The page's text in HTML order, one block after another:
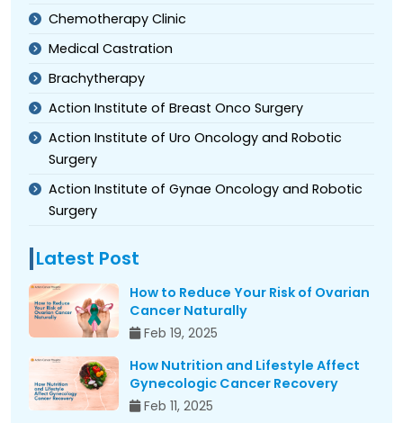
Chemotherapy Clinic
Medical Castration
Brachytherapy
Action Institute of Breast Onco Surgery
Action Institute of Uro Oncology and Robotic
Surgery
Action Institute of Gynae Oncology and Robotic
Surgery
Latest Post
How to Reduce Your Risk of Ovarian
Cancer Naturally
Feb 19, 2025
How Nutrition and Lifestyle Affect
Gynecologic Cancer Recovery
Feb 11, 2025